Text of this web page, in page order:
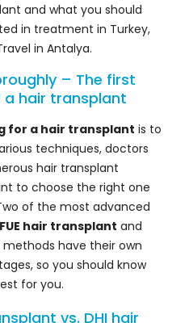
and what you should
in treatment in Turkey,
in Antalya.
– The first
hair transplant
for a hair transplant is to
techniques, doctors
hair transplant
to choose the right one
of the most advanced
hair transplant and
methods have their own
so you should know
for you.
vs. DHI hair